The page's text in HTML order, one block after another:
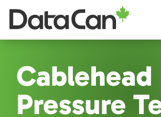
Skip to main content
Cablehead
Pressure